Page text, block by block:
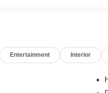
Entertainment Interior